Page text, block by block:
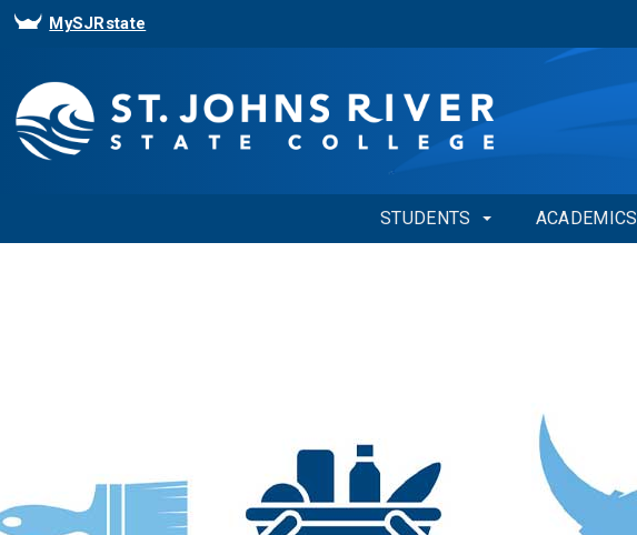
MySJRstate
STUDENTS ACADEMICS